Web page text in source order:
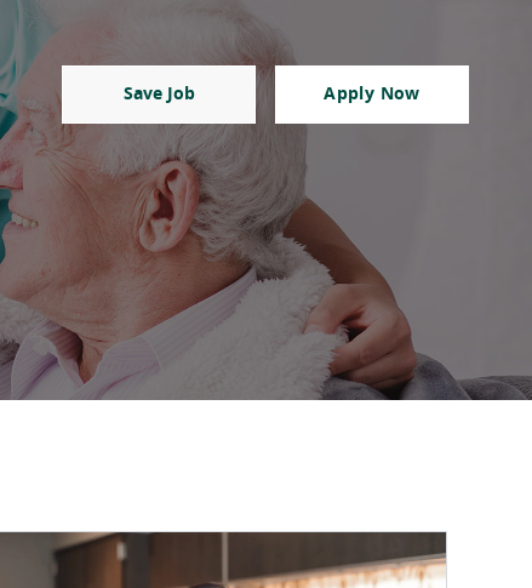
Save Job Apply Now